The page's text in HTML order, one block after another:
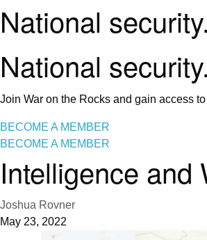
National
National
Join War on the Rocks and gain access
BECOME A MEMBER
BECOME A MEMBER
Intelligence and
Joshua Rovner
May 23, 2022